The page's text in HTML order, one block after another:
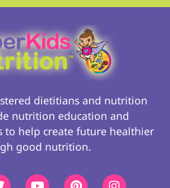
dietitians and nutrition
nutrition education and
to help create future healthier
good nutrition.